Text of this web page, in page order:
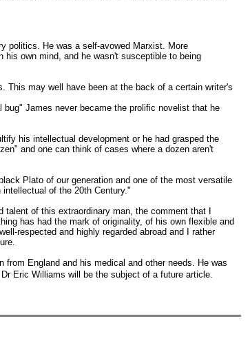
politics. He was a self-avowed Marxist. More
own mind, and he wasn't susceptible to being
This may well have been at the back of a certain writer's
James never became the prolific novelist that he
his intellectual development or he had grasped the
and one can think of cases where a dozen aren't
Plato of our generation and one of the most versatile
of the 20th Century."
of this extraordinary man, the comment that I
has had the mark of originality, of his own flexible and
respected and highly regarded abroad and I rather
England and his medical and other needs. He was
Eric Williams will be the subject of a future article.